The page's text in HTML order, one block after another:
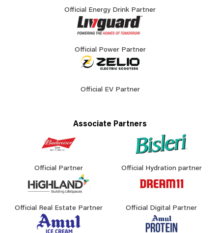
Official Energy Drink Partner
Official Power Partner
Official EV Partner
Associate Partners
Official Partner Official Hydration partner
Official Real Estate Partner Official Digital Partner